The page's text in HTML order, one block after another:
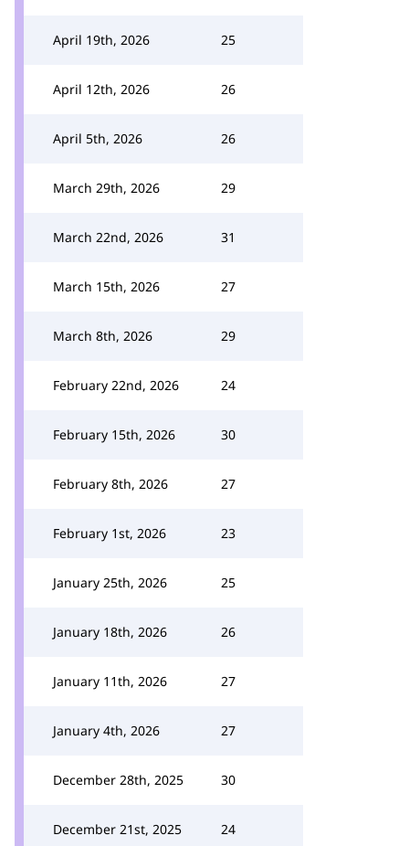
April 19th, 2026 25
April 12th, 2026 26
April 5th, 2026 26
March 29th, 2026 29
March 22nd, 2026 31
March 15th, 2026 27
March 8th, 2026 29
February 22nd, 2026 24
February 15th, 2026 30
February 8th, 2026 27
February 1st, 2026 23
January 25th, 2026 25
January 18th, 2026 26
January 11th, 2026 27
January 4th, 2026 27
December 28th, 2025 30
December 21st, 2025 24